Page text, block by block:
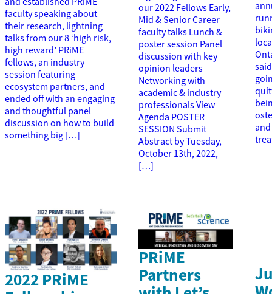
faculty speaking about
their research, lightning
talks from our 8 ‘high risk,
high reward’ PRiME
fellows, an industry
session featuring
ecosystem partners, and
ended off with an engaging
and thoughtful panel
discussion on how to build
something big […]
our 2022 Fellows Early,
Mid & Senior Career
faculty talks Lunch &
poster session Panel
discussion with key
opinion leaders
Networking with
academic & industry
professionals View
Agenda POSTER
SESSION Submit
Abstract by Tuesday,
October 13th, 2022,
[…]
2022 PRiME
PRiME
Partners